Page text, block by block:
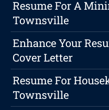
Resume For A
Townsville
Enhance Your
Cover Letter
Resume For
Townsville